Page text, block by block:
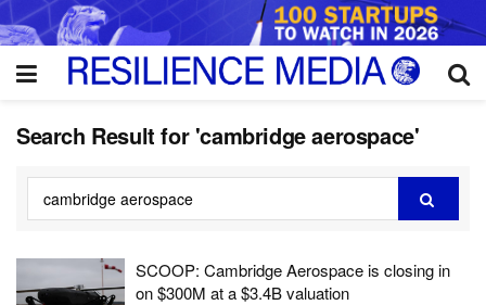
Search Result for 'cambridge aerospace'
SCOOP: Cambridge Aerospace is closing in
on $300M at a $3.4B valuation